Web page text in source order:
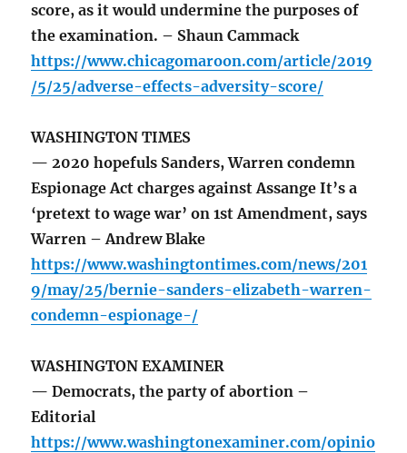
score, as it would undermine the purposes of
the examination. – Shaun Cammack
https://www.chicagomaroon.com/article/2019
/5/25/adverse-effects-adversity-score/
WASHINGTON TIMES
— 2020 hopefuls Sanders, Warren condemn
Espionage Act charges against Assange It’s a
‘pretext to wage war’ on 1st Amendment, says
Warren – Andrew Blake
https://www.washingtontimes.com/news/201
9/may/25/bernie-sanders-elizabeth-warren-
condemn-espionage-/
WASHINGTON EXAMINER
— Democrats, the party of abortion –
Editorial
https://www.washingtonexaminer.com/opinio